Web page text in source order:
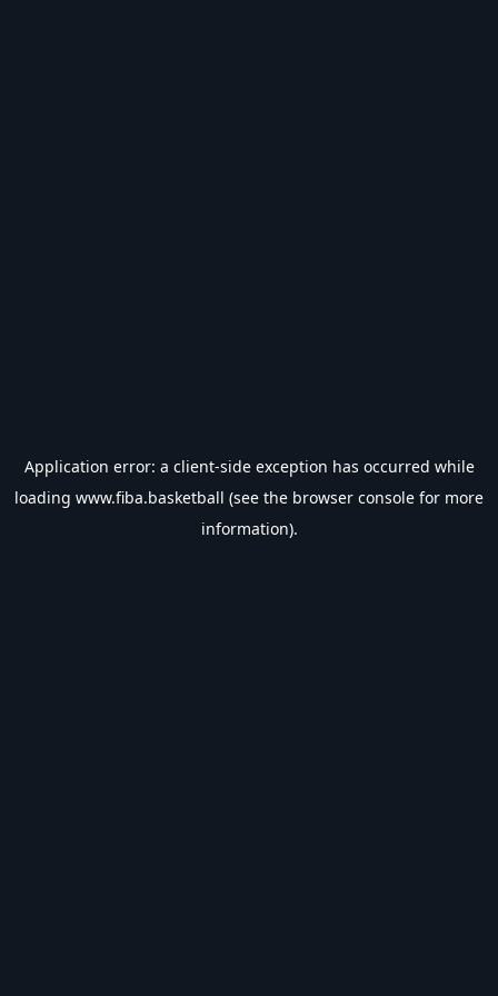
Application error: a client-side exception has occurred while
loading www.fiba.basketball (see the browser console for more
information).